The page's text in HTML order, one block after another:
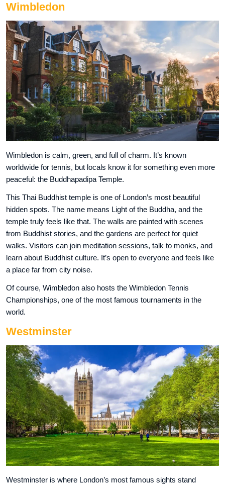
Wimbledon
Wimbledon is calm, green, and full of charm. It’s known
worldwide for tennis, but locals know it for something even more
peaceful: the Buddhapadipa Temple.
This Thai Buddhist temple is one of London’s most beautiful
hidden spots. The name means Light of the Buddha, and the
temple truly feels like that. The walls are painted with scenes
from Buddhist stories, and the gardens are perfect for quiet
walks. Visitors can join meditation sessions, talk to monks, and
learn about Buddhist culture. It’s open to everyone and feels like
a place far from city noise.
Of course, Wimbledon also hosts the Wimbledon Tennis
Championships, one of the most famous tournaments in the
world.
Westminster
Westminster is where London’s most famous sights stand